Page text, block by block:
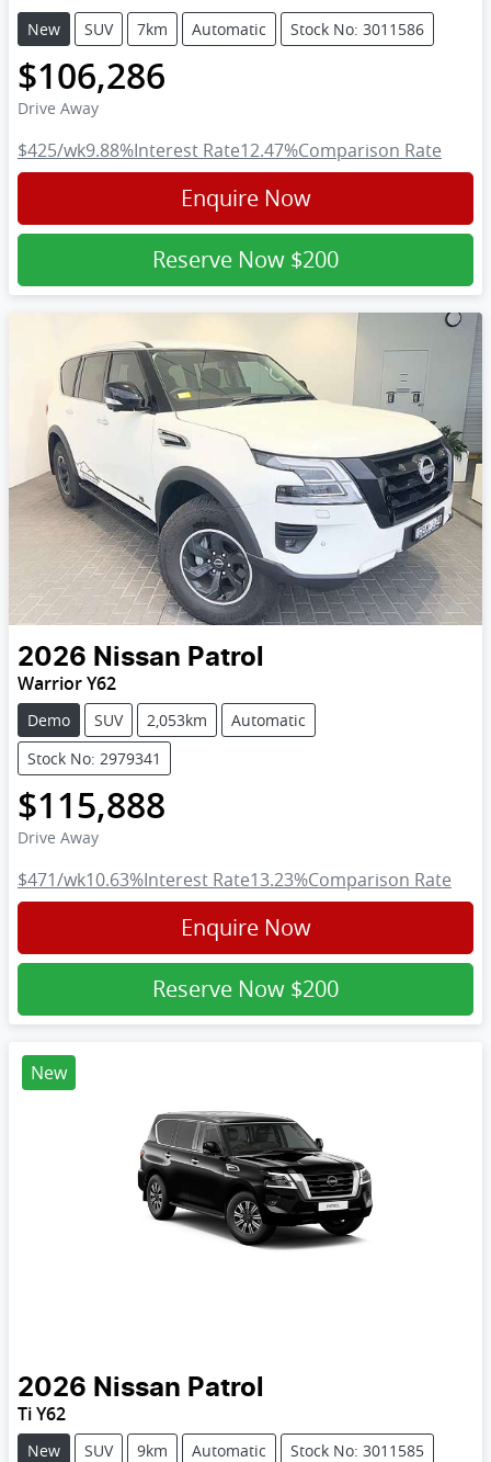
New SUV 7km Automatic Stock No: 3011586
$106,286
Drive Away
$425/wk9.88%Interest Rate12.47%Comparison Rate
Enquire Now
Reserve Now $200
2026 Nissan Patrol
Warrior Y62
Demo SUV 2,053km
Automatic
Stock No: 2979341
$115,888
Drive Away
$471/wk10.63%Interest Rate13.23%Comparison Rate
Enquire Now
Reserve Now $200
New
2026 Nissan Patrol
Ti Y62
New SUV 9km Automatic Stock No: 3011585